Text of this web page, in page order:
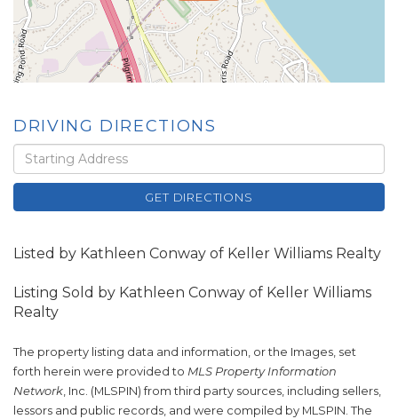
DRIVING DIRECTIONS
Driving
Directions
GET DIRECTIONS
Listed by Kathleen Conway of Keller Williams Realty
Listing Sold by Kathleen Conway of Keller Williams
Realty
The property listing data and information, or the Images, set
forth herein were provided to MLS Property Information
Network, Inc. (MLSPIN) from third party sources, including sellers,
lessors and public records, and were compiled by MLSPIN. The